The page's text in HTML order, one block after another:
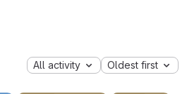
All activity Oldest first